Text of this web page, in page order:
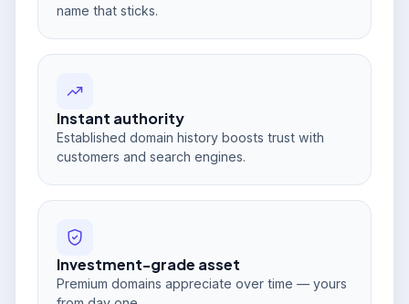
name that sticks.
Instant authority
Established domain history boosts trust with
customers and search engines.
Investment-grade asset
Premium domains appreciate over time — yours